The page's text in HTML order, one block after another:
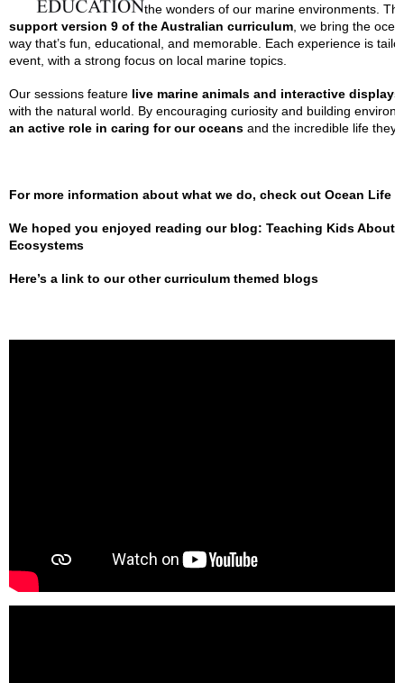
the wonders of our marine environments.
support version 9 of the Australian curriculum , we bring the
way that’s fun, educational, and memorable. Each experience is
event, with a strong focus on local marine topics.
Our sessions feature live marine animals and interactive displays
with the natural world. By encouraging curiosity and building
an active role in caring for our oceans and the incredible life they
For more information about what we do, check out Ocean Life
We hoped you enjoyed reading our blog: Teaching Kids About
Ecosystems
Here’s a link to our other curriculum themed blogs